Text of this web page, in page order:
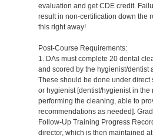
evaluation and get CDE credit.
result in non-certification down the
this right away!
Post-Course Requirements:
1. DAs must complete 20 dental
and scored by the hygienist/dentist
These should be done under direct
or hygienist [dentist/hygienist in the
performing the cleaning, able to
recommendations as needed].
Follow-Up Training Progress
director, which is then maintained